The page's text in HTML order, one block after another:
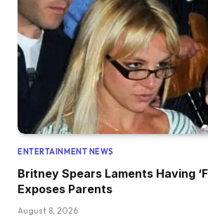
ENTERTAINMENT NEWS
Britney Spears Laments Having
Exposes Parents
August 8, 2026